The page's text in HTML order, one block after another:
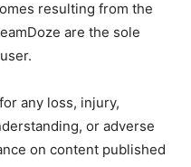
resulting from the
are the sole
any loss, injury,
or adverse
on content published